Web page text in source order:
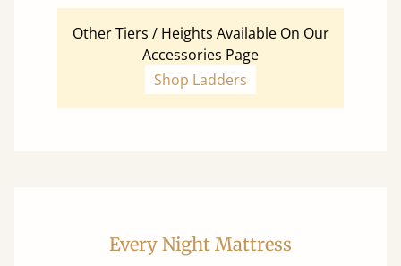
Other Tiers / Heights Available On Our
Accessories Page
Shop Ladders
Every Night Mattress